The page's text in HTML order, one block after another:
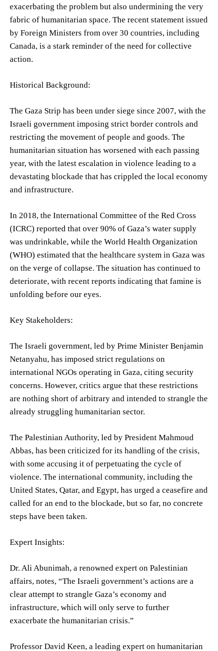
exacerbating the problem but also undermining the very
fabric of humanitarian space. The recent statement issued
by Foreign Ministers from over 30 countries, including
Canada, is a stark reminder of the need for collective
action.
Historical Background:
The Gaza Strip has been under siege since 2007, with the
Israeli government imposing strict border controls and
restricting the movement of people and goods. The
humanitarian situation has worsened with each passing
year, with the latest escalation in violence leading to a
devastating blockade that has crippled the local economy
and infrastructure.
In 2018, the International Committee of the Red Cross
(ICRC) reported that over 90% of Gaza’s water supply
was undrinkable, while the World Health Organization
(WHO) estimated that the healthcare system in Gaza was
on the verge of collapse. The situation has continued to
deteriorate, with recent reports indicating that famine is
unfolding before our eyes.
Key Stakeholders:
The Israeli government, led by Prime Minister Benjamin
Netanyahu, has imposed strict regulations on
international NGOs operating in Gaza, citing security
concerns. However, critics argue that these restrictions
are nothing short of arbitrary and intended to strangle the
already struggling humanitarian sector.
The Palestinian Authority, led by President Mahmoud
Abbas, has been criticized for its handling of the crisis,
with some accusing it of perpetuating the cycle of
violence. The international community, including the
United States, Qatar, and Egypt, has urged a ceasefire and
called for an end to the blockade, but so far, no concrete
steps have been taken.
Expert Insights:
Dr. Ali Abunimah, a renowned expert on Palestinian
affairs, notes, “The Israeli government’s actions are a
clear attempt to strangle Gaza’s economy and
infrastructure, which will only serve to further
exacerbate the humanitarian crisis.”
Professor David Keen, a leading expert on humanitarian